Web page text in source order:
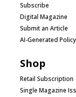
Subscribe
Digital Magazine
Submit an Article
AI-Generated Policy
Shop
Retail Subscription
Single Magazine